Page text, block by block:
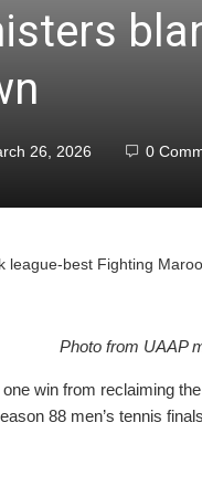
26, 2026 0
league-best Fighting
Photo from UAAP
win from reclaiming
88 men’s tennis